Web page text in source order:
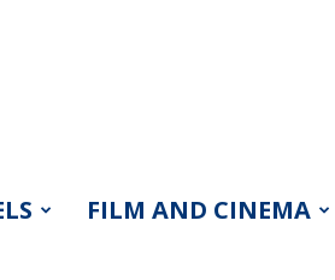
FILM AND CINEMA